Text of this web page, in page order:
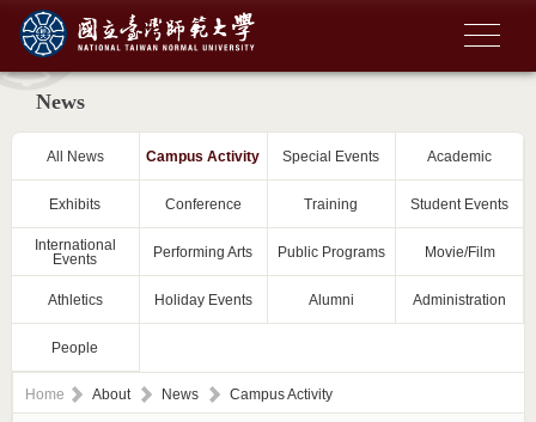
News
All News Campus Activity Special Events Academic
Exhibits Conference Training Student Events
International
Events
Performing Arts Public Programs Movie/Film
Athletics Holiday Events Alumni Administration
People
Home About News Campus Activity